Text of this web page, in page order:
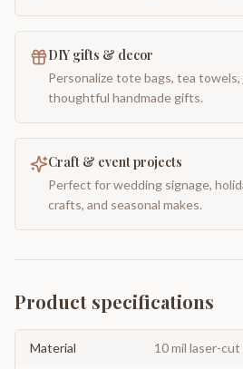
DIY gifts & decor
Personalize tote bags, tea
thoughtful handmade gifts.
Craft & event projects
Perfect for wedding signage,
crafts, and seasonal makes.
Product specifications
Material 10 mil laser-cut